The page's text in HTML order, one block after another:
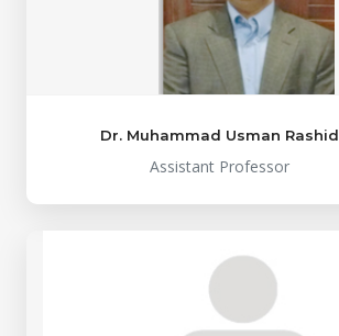
Dr. Muhammad Usman Rashid
Assistant Professor